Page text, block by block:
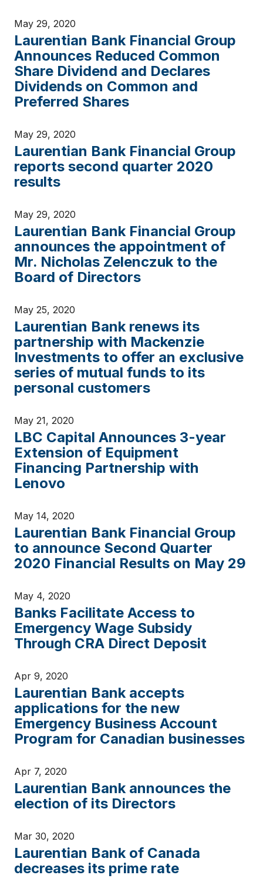
May 29, 2020
Laurentian Bank Financial Group
Announces Reduced Common
Share Dividend and Declares
Dividends on Common and
Preferred Shares
May 29, 2020
Laurentian Bank Financial Group
reports second quarter 2020
results
May 29, 2020
Laurentian Bank Financial Group
announces the appointment of
Mr. Nicholas Zelenczuk to the
Board of Directors
May 25, 2020
Laurentian Bank renews its
partnership with Mackenzie
Investments to offer an exclusive
series of mutual funds to its
personal customers
May 21, 2020
LBC Capital Announces 3-year
Extension of Equipment
Financing Partnership with
Lenovo
May 14, 2020
Laurentian Bank Financial Group
to announce Second Quarter
2020 Financial Results on May 29
May 4, 2020
Banks Facilitate Access to
Emergency Wage Subsidy
Through CRA Direct Deposit
Apr 9, 2020
Laurentian Bank accepts
applications for the new
Emergency Business Account
Program for Canadian businesses
Apr 7, 2020
Laurentian Bank announces the
election of its Directors
Mar 30, 2020
Laurentian Bank of Canada
decreases its prime rate